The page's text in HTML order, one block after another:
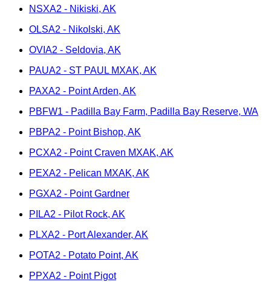
NSXA2 - Nikiski, AK
OLSA2 - Nikolski, AK
OVIA2 - Seldovia, AK
PAUA2 - ST PAUL MXAK, AK
PAXA2 - Point Arden, AK
PBFW1 - Padilla Bay Farm, Padilla Bay Reserve, WA
PBPA2 - Point Bishop, AK
PCXA2 - Point Craven MXAK, AK
PEXA2 - Pelican MXAK, AK
PGXA2 - Point Gardner
PILA2 - Pilot Rock, AK
PLXA2 - Port Alexander, AK
POTA2 - Potato Point, AK
PPXA2 - Point Pigot